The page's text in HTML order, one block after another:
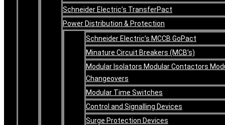
Schneider Electric’s TransferPact
Power Distribution & Protection
Schneider Electric’s MCCB GoPact
Minature Circuit Breakers (MCB’s)
Modular Isolators Modular Contactors
Changeovers
Modular Time Switches
Control and Signalling Devices
Surge Protection Devices